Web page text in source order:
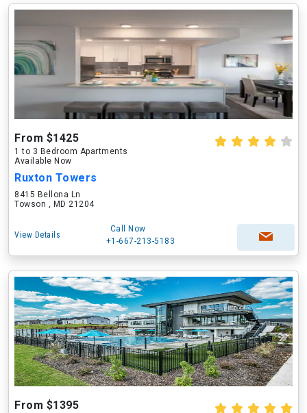
From $1425
1 to 3 Bedroom Apartments
Available Now
Ruxton Towers
8415 Bellona Ln
Towson , MD 21204
View Details
Call Now
+1-667-213-5183
From $1395